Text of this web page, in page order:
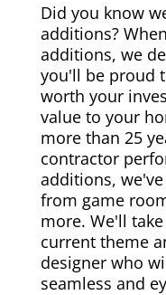
Did you know
additions?
additions, we
you'll be proud
worth your
value to your
more than 25
contractor
additions,
from game
more. We'll
current theme
designer who
seamless and